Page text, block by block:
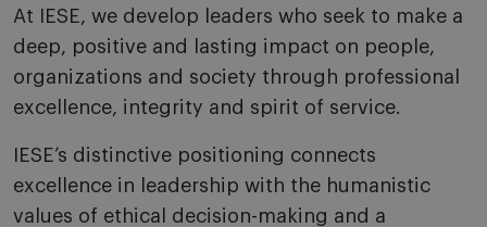
At IESE, we develop leaders who seek to make a
deep, positive and lasting impact on people,
organizations and society through professional
excellence, integrity and spirit of service.
IESE’s distinctive positioning connects
excellence in leadership with the humanistic
values of ethical decision-making and a